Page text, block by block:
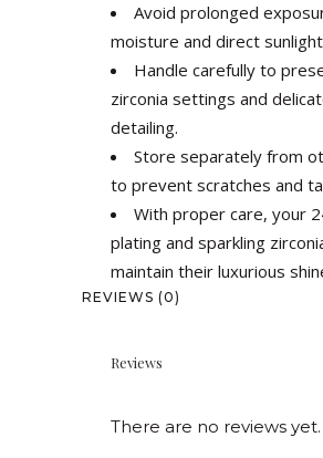
Avoid prolonged
moisture and direct
Handle carefully to
zirconia settings and
detailing.
Store separately from
to prevent scratches and
With proper care, your
plating and sparkling
maintain their luxurious
REVIEWS (0)
Reviews
There are no reviews yet.